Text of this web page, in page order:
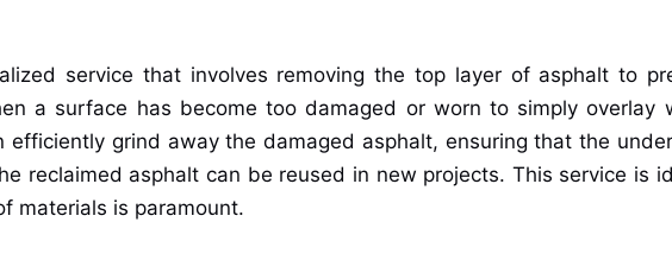
service that involves removing the top layer of asphalt to
a surface has become too damaged or worn to simply overlay
efficiently grind away the damaged asphalt, ensuring that the
reclaimed asphalt can be reused in new projects. This service is
materials is paramount.